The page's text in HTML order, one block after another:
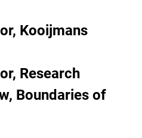
Kooijmans
Research
Boundaries of